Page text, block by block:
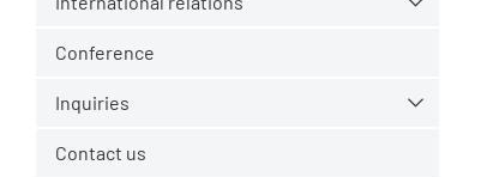
Conference
Inquiries
Contact us